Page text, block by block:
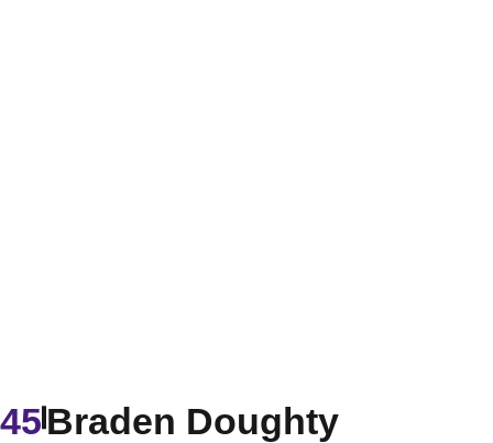
Braden DoughtySeason
45